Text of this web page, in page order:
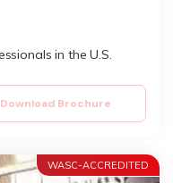
in the U.S.
Download Brochure
WASC-ACCREDITED